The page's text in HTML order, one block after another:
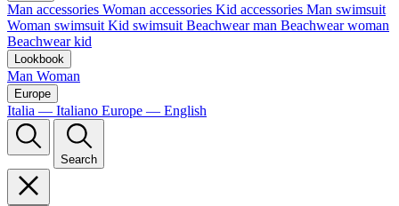
Man accessories Woman accessories Kid accessories Man swimsuit
Woman swimsuit Kid swimsuit Beachwear man Beachwear woman
Beachwear kid
Lookbook
Man Woman
Europe
Italia — Italiano Europe — English
Search